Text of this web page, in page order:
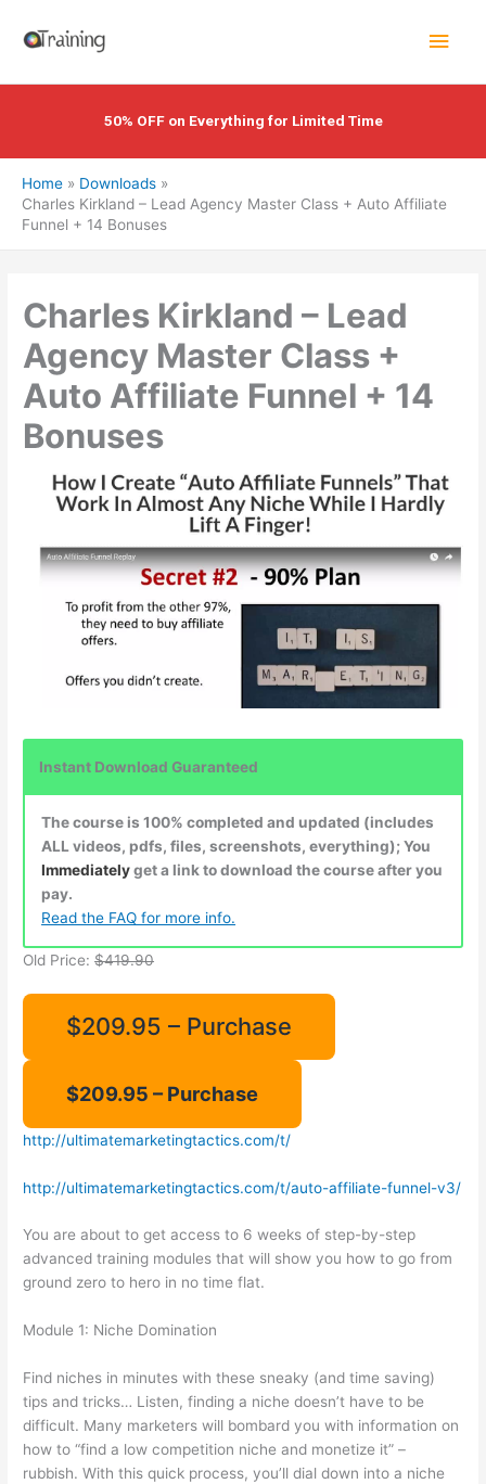
Main
50% OFF on Everything for Limited Time
Home
Downloads
Charles Kirkland – Lead Agency Master Class + Auto Affiliate
Funnel + 14 Bonuses
Charles Kirkland – Lead
Agency Master Class +
Auto Affiliate Funnel + 14
Bonuses
Instant Download Guaranteed
The course is 100% completed and updated (includes
ALL videos, pdfs, files, screenshots, everything); You
Immediatelyget a link to download the course after you
pay.
Read the FAQ for more info.
Old Price:$419.90
$209.95 – Purchase
http://ultimatemarketingtactics.com/t/
http://ultimatemarketingtactics.com/t/auto-affiliate-funnel-v3/
You are about to get access to 6 weeks of step-by-step
advanced training modules that will show you how to go from
ground zero to hero in no time flat.
Module 1: Niche Domination
Find niches in minutes with these sneaky (and time saving)
tips and tricks… Listen, finding a niche doesn’t have to be
difficult. Many marketers will bombard you with information on
how to “find a low competition niche and monetize it” –
rubbish. With this quick process, you’ll dial down into a niche